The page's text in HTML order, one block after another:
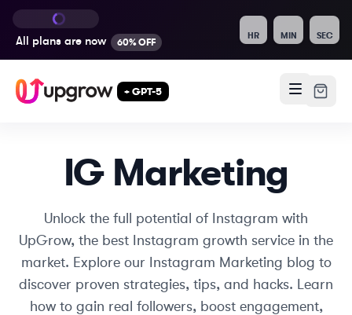
All plans are now 60% OFF
HR MIN SEC
+ GPT-5
IG Marketing
Unlock the full potential of Instagram with
UpGrow, the best Instagram growth service in the
market. Explore our Instagram Marketing blog to
discover proven strategies, tips, and hacks. Learn
how to gain real followers, boost engagement,